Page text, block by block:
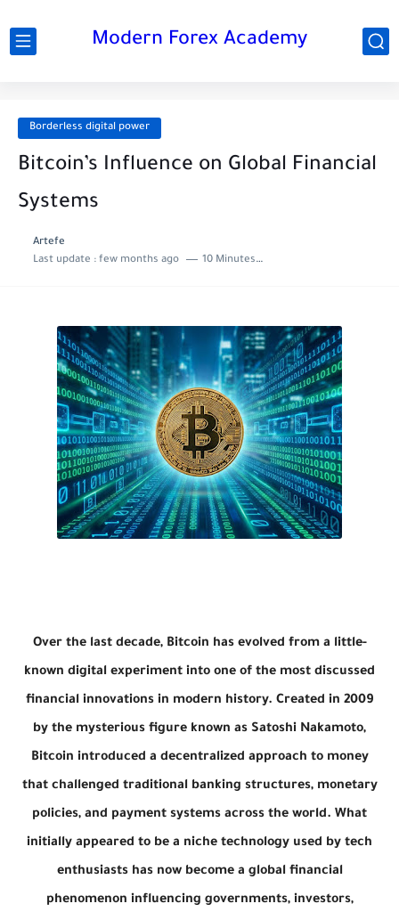
Modern Forex Academy
Borderless digital power
Bitcoin’s Influence on Global Financial
Systems
Artefe
Last update : few months ago 10 Minutes to read
Over the last decade, Bitcoin has evolved from a little-
known digital experiment into one of the most discussed
financial innovations in modern history. Created in 2009
by the mysterious figure known as Satoshi Nakamoto,
Bitcoin introduced a decentralized approach to money
that challenged traditional banking structures, monetary
policies, and payment systems across the world. What
initially appeared to be a niche technology used by tech
enthusiasts has now become a global financial
phenomenon influencing governments, investors,